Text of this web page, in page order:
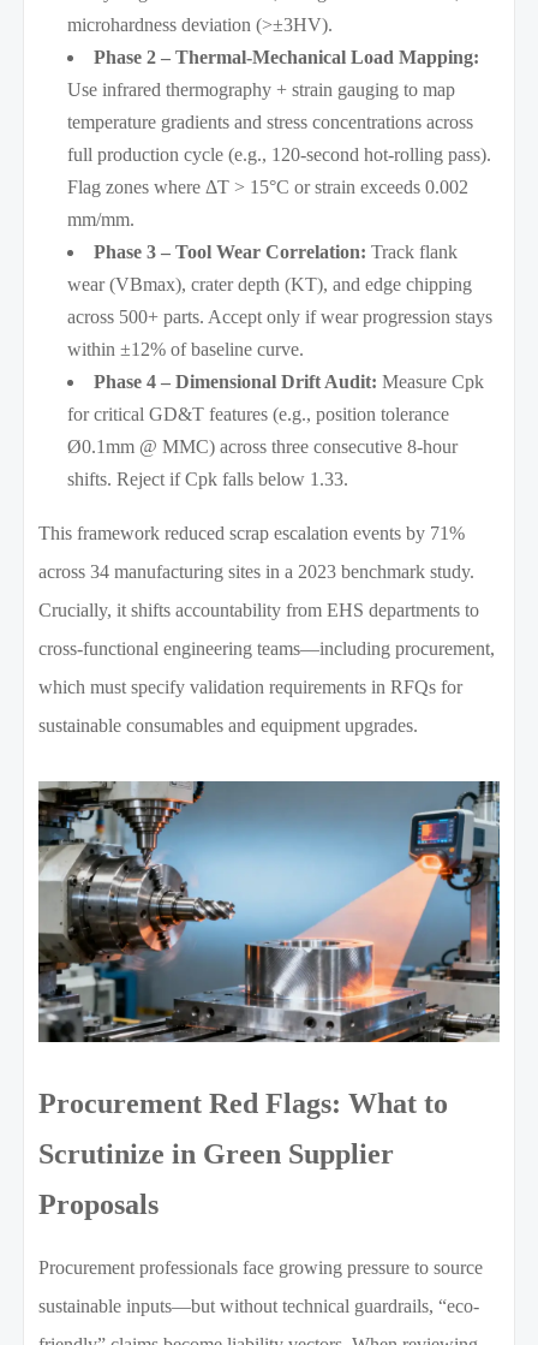
microhardness deviation (>±3HV).
Phase 2 – Thermal-Mechanical Load Mapping:
Use infrared thermography + strain gauging to map
temperature gradients and stress concentrations across
full production cycle (e.g., 120-second hot-rolling pass).
Flag zones where ΔT > 15°C or strain exceeds 0.002
mm/mm.
Phase 3 – Tool Wear Correlation: Track flank
wear (VBmax), crater depth (KT), and edge chipping
across 500+ parts. Accept only if wear progression stays
within ±12% of baseline curve.
Phase 4 – Dimensional Drift Audit: Measure Cpk
for critical GD&T features (e.g., position tolerance
Ø0.1mm @ MMC) across three consecutive 8-hour
shifts. Reject if Cpk falls below 1.33.
This framework reduced scrap escalation events by 71%
across 34 manufacturing sites in a 2023 benchmark study.
Crucially, it shifts accountability from EHS departments to
cross-functional engineering teams—including procurement,
which must specify validation requirements in RFQs for
sustainable consumables and equipment upgrades.
Procurement Red Flags: What to
Scrutinize in Green Supplier
Proposals
Procurement professionals face growing pressure to source
sustainable inputs—but without technical guardrails, “eco-